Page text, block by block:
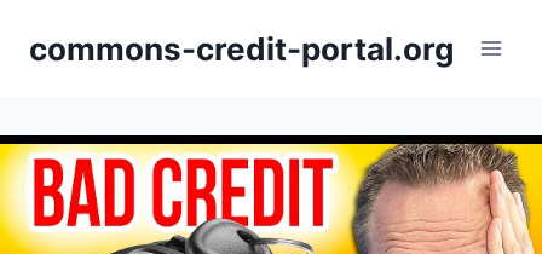
commons-credit-portal.org